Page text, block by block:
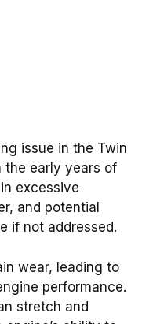
issue in the Twin
the early years of
excessive
and potential
if not addressed.
wear, leading to
performance.
stretch and